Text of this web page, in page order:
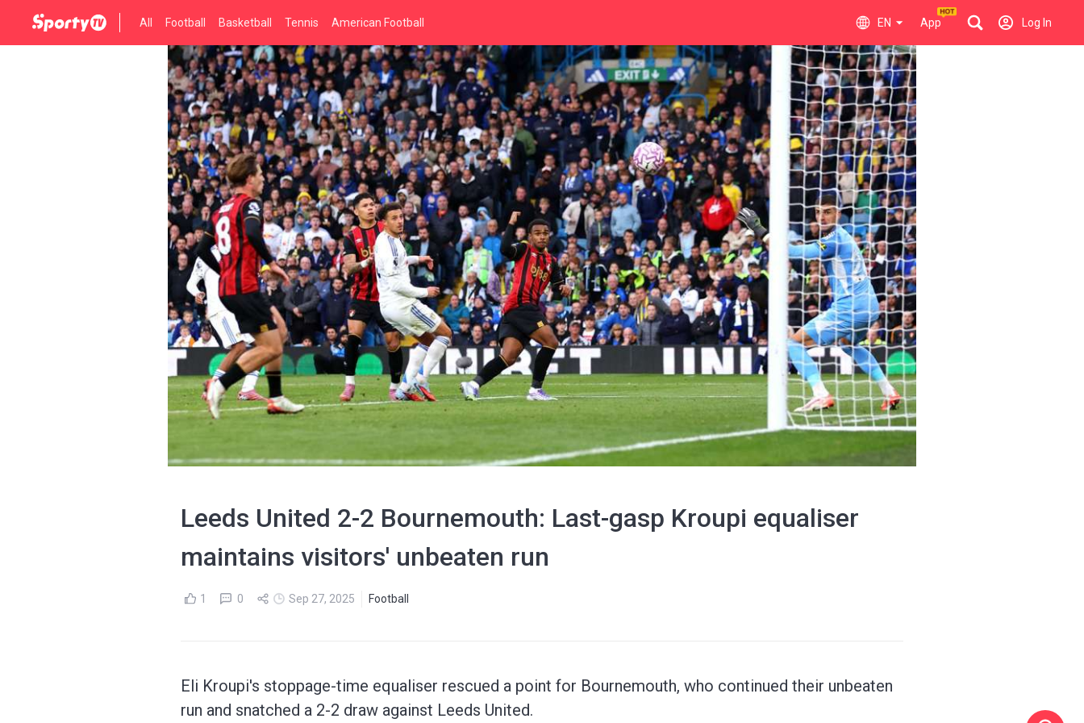
All Football Basketball Tennis American Football EN App Log In
Leeds United 2-2 Bournemouth: Last-gasp Kroupi equaliser
maintains visitors' unbeaten run
1 0 Sep 27, 2025 Football
Eli Kroupi's stoppage-time equaliser rescued a point for Bournemouth, who continued their unbeaten
run and snatched a 2-2 draw against Leeds United.